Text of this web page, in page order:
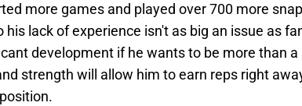
more games and played over 700 more
his lack of experience isn't as big an issue as
development if he wants to be more than
strength will allow him to earn reps right